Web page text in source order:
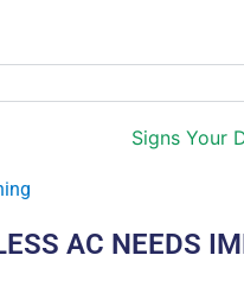
AC NEEDS